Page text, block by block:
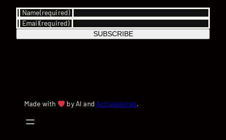
Name(required)
Email(required)
SUBSCRIBE
Made with by AI and Activepieces.